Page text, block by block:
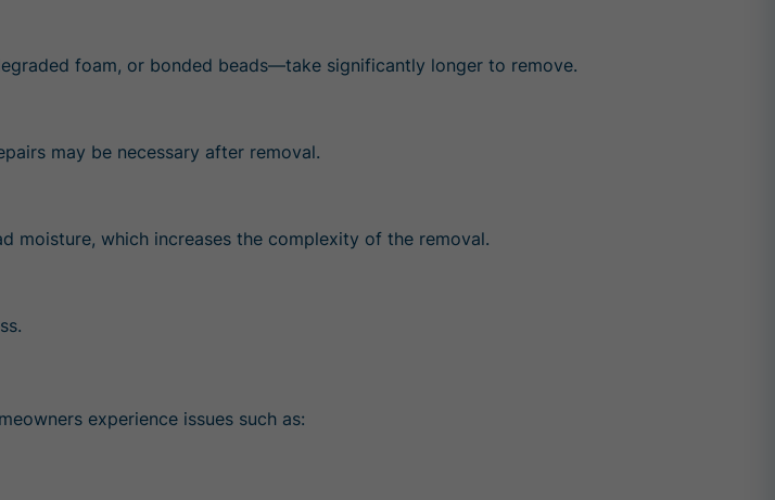
foam, or bonded beads—take significantly longer to remove.
may be necessary after removal.
moisture, which increases the complexity of the removal.
experience issues such as: